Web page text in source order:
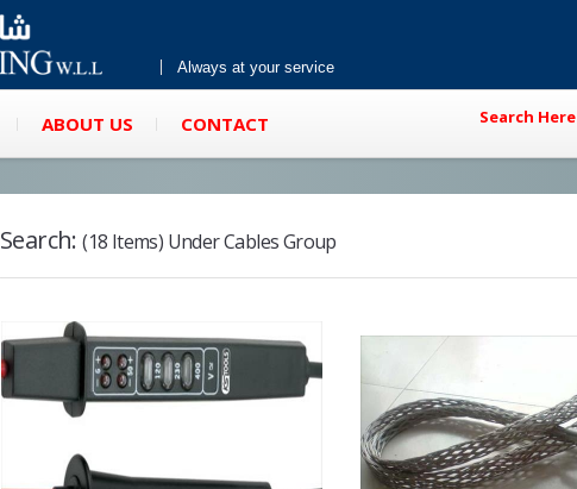
Always at your service
ABOUT US CONTACT Search Here
Search: (18 Items) Under Cables Group